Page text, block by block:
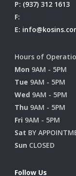
P: (937) 312 1613
F:
E:
Hours of
Mon 9AM - 5PM
Tue 9AM - 5PM
Wed 9AM - 5PM
Thu 9AM - 5PM
Fri 9AM - 5PM
Sat BY
Sun CLOSED
Follow Us